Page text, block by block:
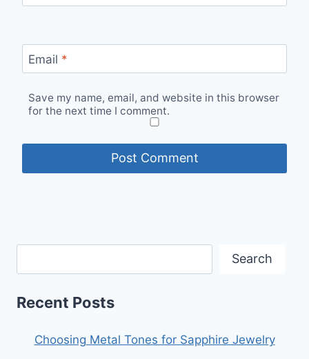
Email *
Save my name, email, and website in this browser
for the next time I comment.
Search
Recent Posts
Choosing Metal Tones for Sapphire Jewelry